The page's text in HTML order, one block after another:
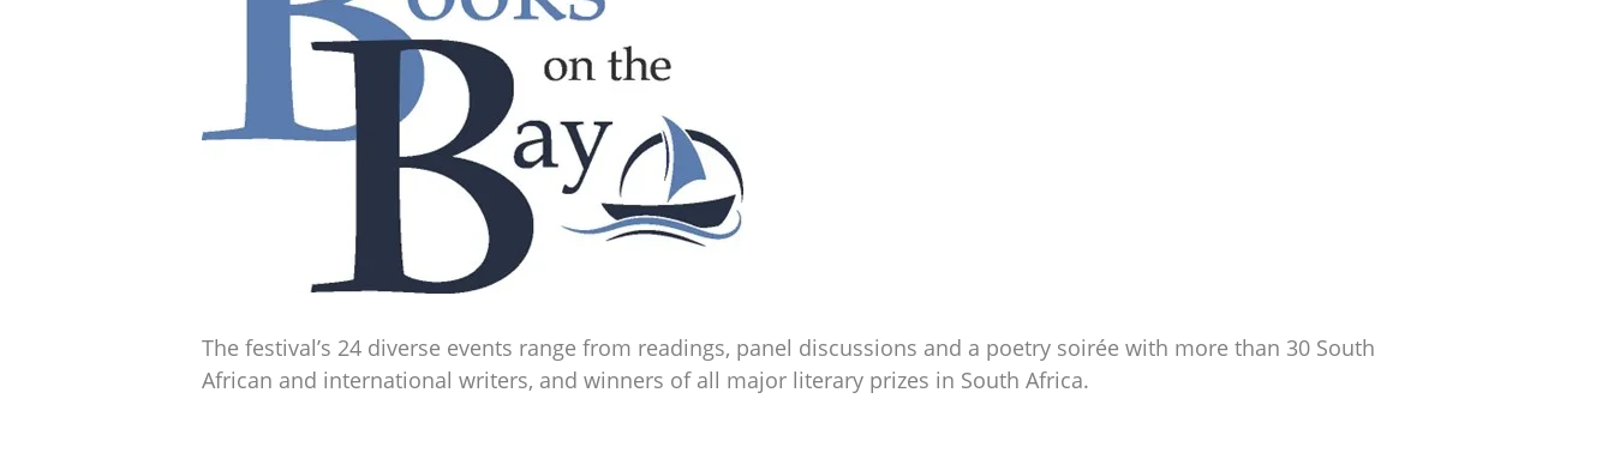
The festival’s 24 diverse events range from readings, panel discussions and a poetry soirée with more than 30 South
African and international writers, and winners of all major literary prizes in South Africa.